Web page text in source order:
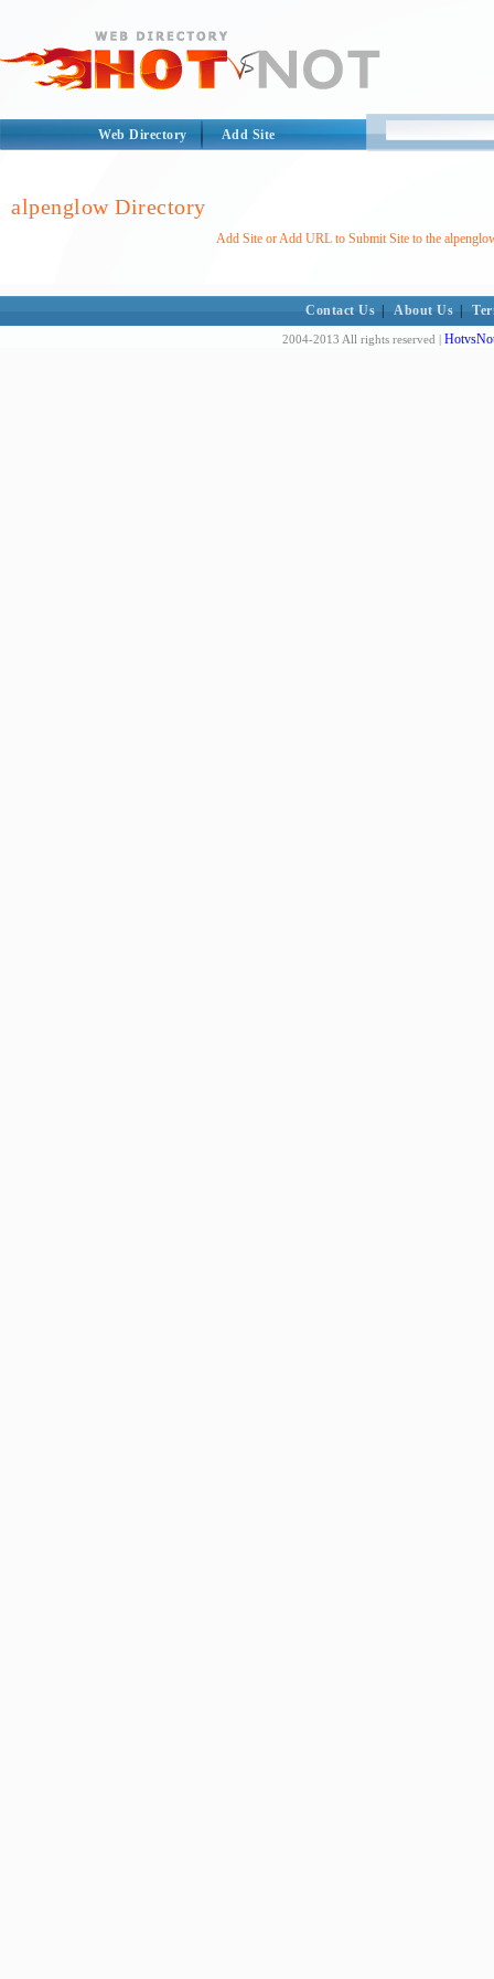
Web Directory Add Site
alpenglow Directory
Add Site or Add URL to Submit Site to the
Contact Us About Us
2004-2013 All rights reserved |